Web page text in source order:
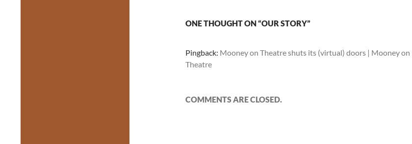
ONE THOUGHT ON “OUR STORY”
Pingback: Mooney on Theatre shuts its (virtual) doors | Mooney on
Theatre
COMMENTS ARE CLOSED.